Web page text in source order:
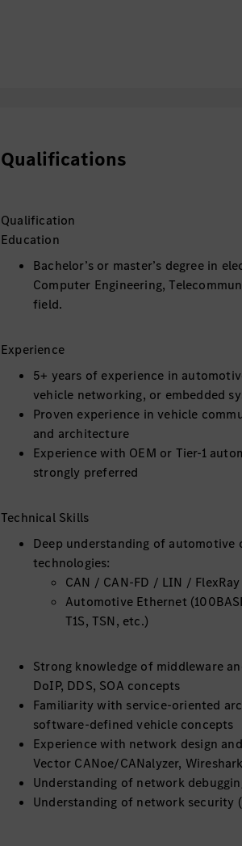
Qualifications
Qualification
Education
Bachelor’s or master’s degree in
Computer Engineering,
field.
Experience
5+ years of experience in
vehicle networking, or embedded
Proven experience in vehicle
and architecture
Experience with OEM or Tier-1
strongly preferred
Technical Skills
Deep understanding of automotive
technologies:
CAN / CAN-FD / LIN / FlexRay
Automotive Ethernet
T1S, TSN, etc.)
Strong knowledge of middleware
DoIP, DDS, SOA concepts
Familiarity with service-oriented
software-defined vehicle concepts
Experience with network design
Vector CANoe/CANalyzer,
Understanding of network
Understanding of network security